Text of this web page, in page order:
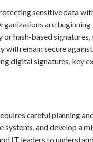
sensitive data
are
hash-based
will remain secure
digital signatures, key
careful planning
and develop a
IT leaders to